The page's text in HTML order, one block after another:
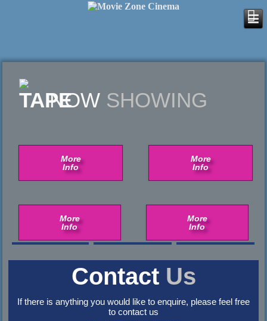
NOW SHOWING
More
Info
More
Info
More
Info
More
Info
Contact Us
If there is anything you would like to enquire, please feel free
to contact us